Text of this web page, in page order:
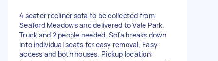
4 seater recliner sofa to be collected from
Seaford Meadows and delivered to Vale Park.
Truck and 2 people needed. Sofa breaks down
into individual seats for easy removal. Easy
access and both houses. Pickup location: